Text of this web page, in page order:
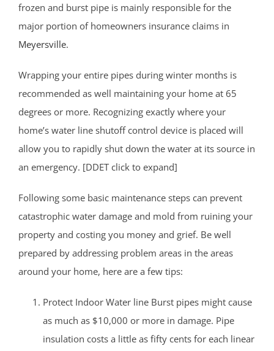
frozen and burst pipe is mainly responsible for the
major portion of homeowners insurance claims in
Meyersville.
Wrapping your entire pipes during winter months is
recommended as well maintaining your home at 65
degrees or more. Recognizing exactly where your
home’s water line shutoff control device is placed will
allow you to rapidly shut down the water at its source in
an emergency. [DDET click to expand]
Following some basic maintenance steps can prevent
catastrophic water damage and mold from ruining your
property and costing you money and grief. Be well
prepared by addressing problem areas in the areas
around your home, here are a few tips:
Protect Indoor Water line Burst pipes might cause
as much as $10,000 or more in damage. Pipe
insulation costs a little as fifty cents for each linear